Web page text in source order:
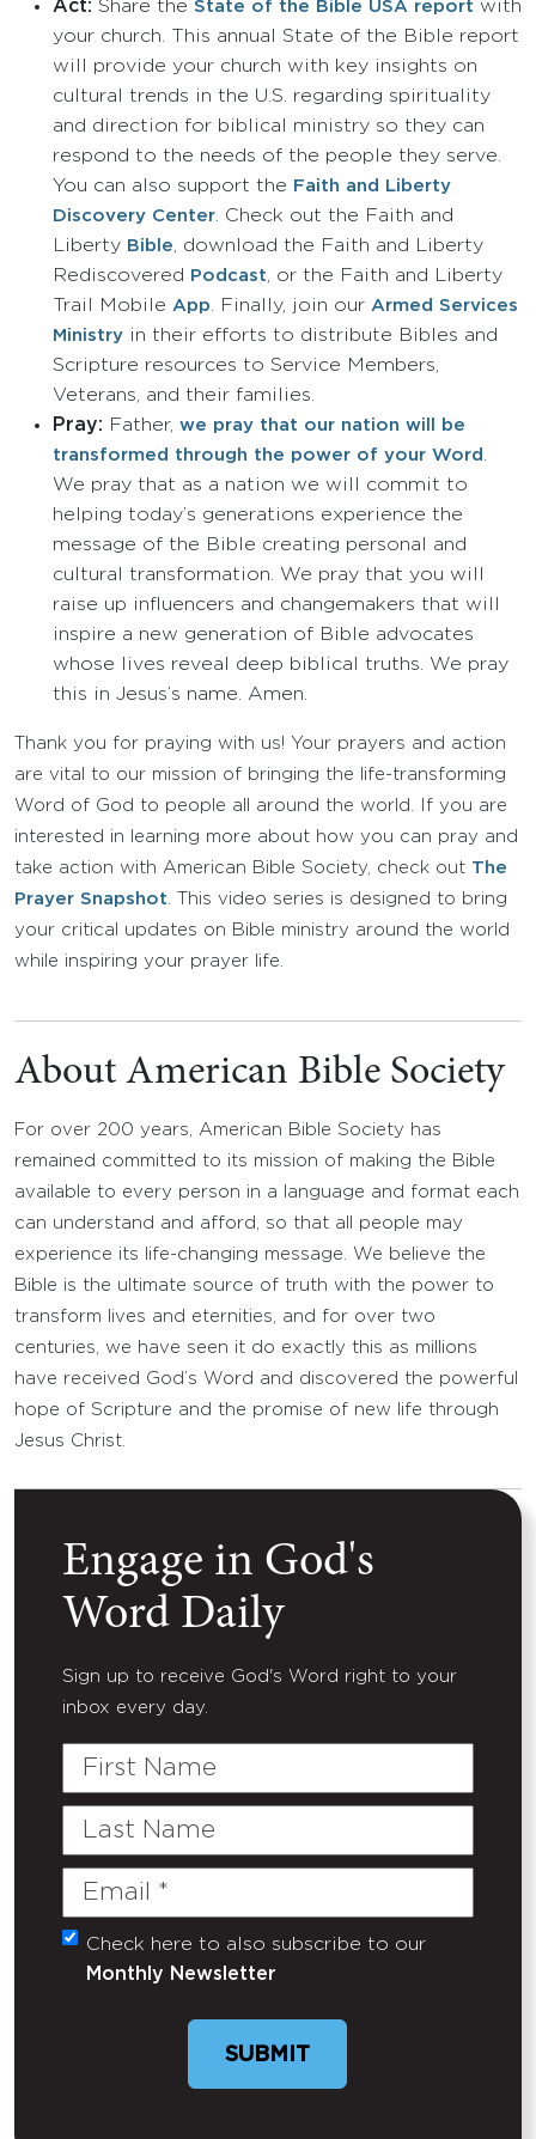
Act: Share the State of the Bible USA report with
your church.
This annual State of the Bible report
will provide your church with key insights on
cultural trends in the U.S. regarding spirituality
and direction for biblical ministry so they can
respond to the needs of the people they serve.
You can also support the
Faith and Liberty
Discovery Center. Check out the Faith and
Liberty Bible, download the Faith and Liberty
Rediscovered
Podcast, or the Faith and Liberty
Trail Mobile App. Finally, join our Armed Services
Ministry in their efforts to distribute Bibles and
Scripture resources to Service Members,
Veterans, and their families.
Pray: Father, we pray that our nation will be
transformed through the power of your Word .
We pray that as a nation we will commit to
helping today’s generations experience the
message of the Bible creating personal and
cultural transformation. We pray that you will
raise up influencers and changemakers that will
inspire a new generation of Bible advocates
whose lives reveal deep biblical truths. We pray
this in Jesus’s name. Amen.
Thank you for praying with us! Your prayers and action
are vital to our mission of bringing the life-transforming
Word of God to people all around the world. If you are
interested in learning more about how you can pray and
take action with American Bible Society, check out The
Prayer Snapshot . This video series is designed to bring
your critical updates on Bible ministry around the world
while inspiring your prayer life.
About American Bible Society
For over 200 years, American Bible Society has
remained committed to its mission of making the Bible
available to every person in a language and format each
can understand and afford, so that all people may
experience its life-changing message. We believe the
Bible is the ultimate source of truth with the power to
transform lives and eternities, and for over two
centuries, we have seen it do exactly this as millions
have received God’s Word and discovered the powerful
hope of Scripture and the promise of new life through
Jesus Christ.
Engage in God's
Word Daily
Sign up to receive God's Word right to your
inbox every day.
First
Last
Email
(Required)
Untitled
Check here to also subscribe to our
Monthly Newsletter
SUBMIT